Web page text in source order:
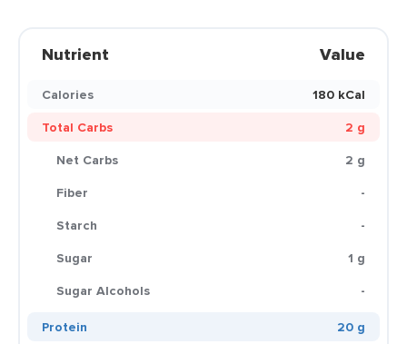
Nutrient Value
Calories
180 kCal
Total Carbs
2 g
Net Carbs
2 g
Fiber
-
Starch
-
Sugar
1 g
Sugar Alcohols
-
Protein
20 g